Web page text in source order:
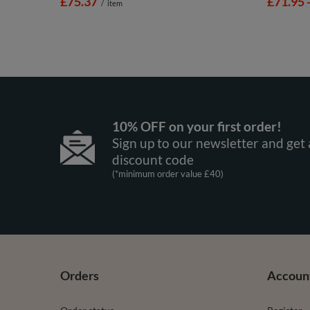
/ item
10% OFF on your first order!
Sign up to our newsletter and get
discount code
(*minimum order value £40)
Orders